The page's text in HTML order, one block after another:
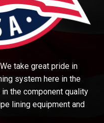
take great pride in
system here in the
the component quality
lining equipment and